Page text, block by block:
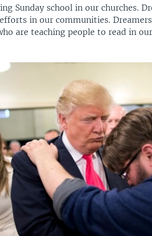
Sunday school in our churches.
in our communities.
are teaching people to read in